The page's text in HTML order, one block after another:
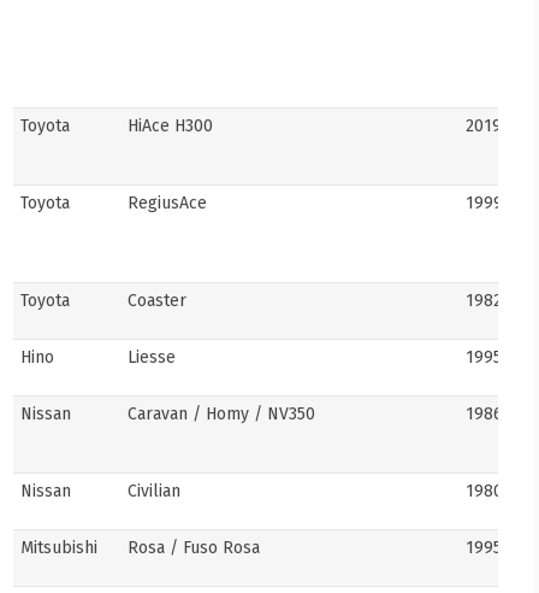
Toyota HiAce H300
Toyota RegiusAce
Toyota Coaster
Hino Liesse
Nissan Caravan / Homy / NV350
Nissan Civilian
Mitsubishi Rosa / Fuso Rosa